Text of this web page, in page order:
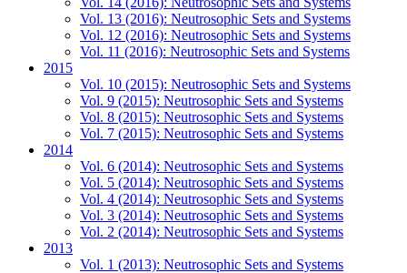
Vol. 13 (2016): Neutrosophic Sets and Systems
Vol. 12 (2016): Neutrosophic Sets and Systems
Vol. 11 (2016): Neutrosophic Sets and Systems
2015
Vol. 10 (2015): Neutrosophic Sets and Systems
Vol. 9 (2015): Neutrosophic Sets and Systems
Vol. 8 (2015): Neutrosophic Sets and Systems
Vol. 7 (2015): Neutrosophic Sets and Systems
2014
Vol. 6 (2014): Neutrosophic Sets and Systems
Vol. 5 (2014): Neutrosophic Sets and Systems
Vol. 4 (2014): Neutrosophic Sets and Systems
Vol. 3 (2014): Neutrosophic Sets and Systems
Vol. 2 (2014): Neutrosophic Sets and Systems
2013
Vol. 1 (2013): Neutrosophic Sets and Systems